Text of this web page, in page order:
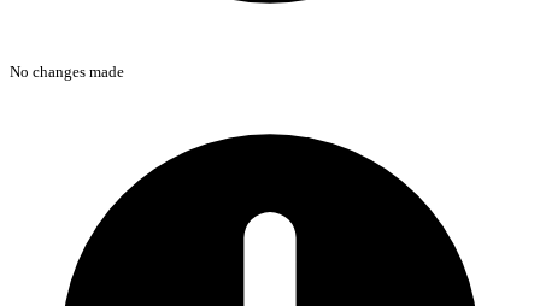
No changes made